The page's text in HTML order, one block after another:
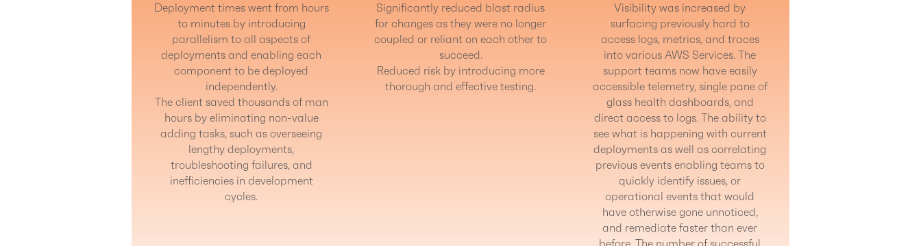
Deployment times went from hours
to minutes by introducing
parallelism to all aspects of
deployments and enabling each
component to be deployed
independently.
The client saved thousands of man
hours by eliminating non-value
adding tasks, such as overseeing
lengthy deployments,
troubleshooting failures, and
inefficiencies in development
cycles.
Significantly reduced blast radius
for changes as they were no longer
coupled or reliant on each other to
succeed.
Reduced risk by introducing more
thorough and effective testing.
Visibility was increased by
surfacing previously hard to
access logs, metrics, and traces
into various AWS Services. The
support teams now have easily
accessible telemetry, single pane of
glass health dashboards, and
direct access to logs. The ability to
see what is happening with current
deployments as well as correlating
previous events enabling teams to
quickly identify issues, or
operational events that would
have otherwise gone unnoticed,
and remediate faster than ever
before. The number of successful